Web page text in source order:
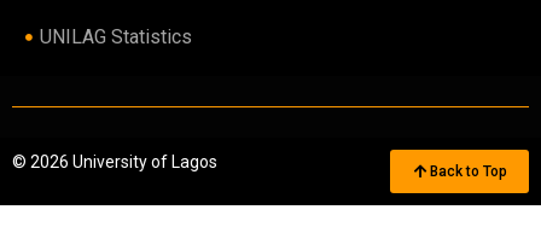
UNILAG Statistics
© 2026 University of Lagos Back to Top